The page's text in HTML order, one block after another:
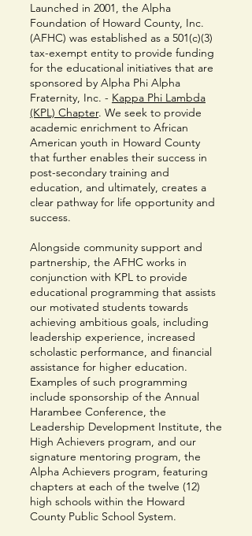
Launched in 2001, the Alpha
Foundation of Howard County, Inc.
(AFHC) was established as a 501(c)(3)
tax-exempt entity to provide funding
for the educational initiatives that are
sponsored by Alpha Phi Alpha
Fraternity, Inc. - Kappa Phi Lambda
(KPL) Chapter. We seek to provide
academic enrichment to African
American youth in Howard County
that further enables their success in
post-secondary training and
education, and ultimately, creates a
clear pathway for life opportunity and
success.
Alongside community support and
partnership, the AFHC works in
conjunction with KPL to provide
educational programming that assists
our motivated students towards
achieving ambitious goals, including
leadership experience, increased
scholastic performance, and financial
assistance for higher education.
Examples of such programming
include sponsorship of the Annual
Harambee Conference, the
Leadership Development Institute, the
High Achievers program, and our
signature mentoring program, the
Alpha Achievers program, featuring
chapters at each of the twelve (12)
high schools within the Howard
County Public School System.